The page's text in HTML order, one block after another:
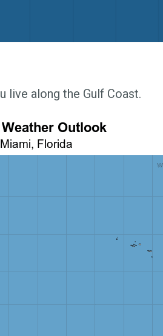
live along the Gulf Coast.